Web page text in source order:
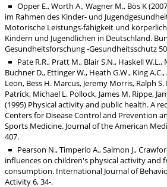
Opper E., Worth A., Wagner M., Bös K
im Rahmen des Kinder- und
Motorische Leistungs-fähigkeit und
Kindern und Jugendlichen in Deutschland.
Gesundheitsforschung -Gesundheitsschutz
Pate R.R., Pratt M., Blair S.N., Haskell W.L.,
Buchner D., Ettinger W., Heath G.W., King
Leon, Bess H. Marcus, Jeremy Morris, Ralph
Patrick, Michael L. Pollock, James M. Rippe,
(1995) Physical activity and public health. A
Centers for Disease Control and Prevention
Sports Medicine. Journal of the American
407.
Pearson N., Timperio A., Salmon J.,
influences on children's physical activity and
consumption. International Journal of
Activity 6, 34-.